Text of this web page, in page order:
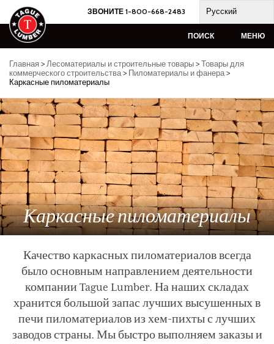
Skip
to
content
ЗВОНИТЕ 1-800-668-2483 Русский
ПОИСК МЕНЮ
Главная >Лесоматериалы и строительные товары>Товары для
коммерческого строительства> Пиломатериалы и фанера>
Каркасные пиломатериалы
Каркасные пиломатериалы
Качество каркасных пиломатериалов всегда
было основным направлением деятельности
компании Tague Lumber. На наших складах
хранится большой запас лучших высушенных в
печи пиломатериалов из хем-пихты с лучших
заводов страны. Мы быстро выполняем заказы и